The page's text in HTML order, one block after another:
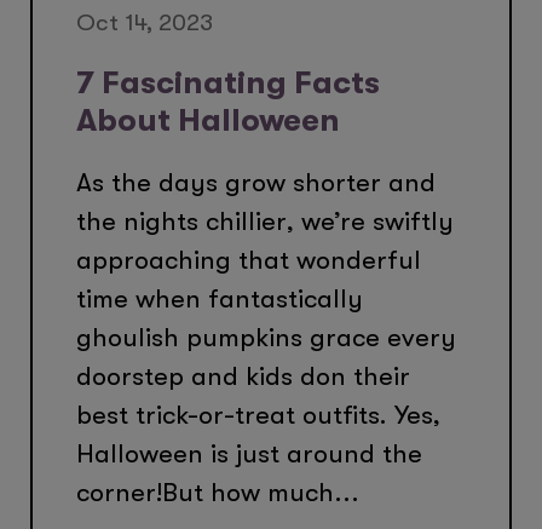
Oct 14, 2023
7 Fascinating Facts
About Halloween
As the days grow shorter and
the nights chillier, we’re swiftly
approaching that wonderful
time when fantastically
ghoulish pumpkins grace every
doorstep and kids don their
best trick-or-treat outfits. Yes,
Halloween is just around the
corner!But how much...